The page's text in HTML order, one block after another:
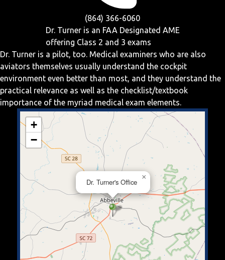
(864) 366-6060
Dr. Turner is an FAA Designated AME
offering Class 2 and 3 exams
Dr. Turner is a pilot, too. Medical examiners who are also
aviators themselves usually understand the cockpit
environment even better than most, and they understand the
practical relevance as well as the checklist/textbook
importance of the myriad medical exam elements.
Dr. Turner's Office
×
+
−